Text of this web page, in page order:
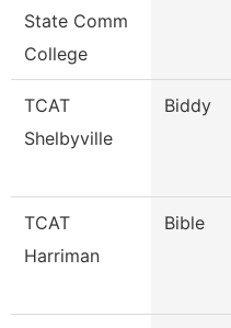
State Comm
College
TCAT
Shelbyville
Biddy
TCAT
Harriman
Bible